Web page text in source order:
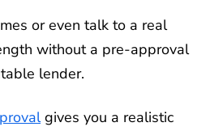
or even talk to a real
without a pre-approval
lender.
gives you a realistic